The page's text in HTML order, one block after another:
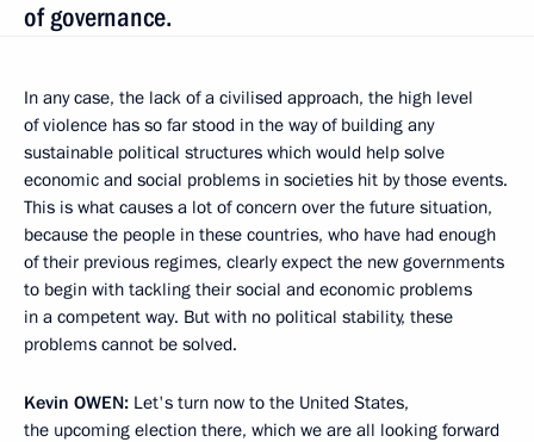
of governance.
In any case, the lack of a civilised approach, the high level
of violence has so far stood in the way of building any
sustainable political structures which would help solve
economic and social problems in societies hit by those events.
This is what causes a lot of concern over the future situation,
because the people in these countries, who have had enough
of their previous regimes, clearly expect the new governments
to begin with tackling their social and economic problems
in a competent way. But with no political stability, these
problems cannot be solved.
Kevin OWEN: Let's turn now to the United States,
the upcoming election there, which we are all looking forward